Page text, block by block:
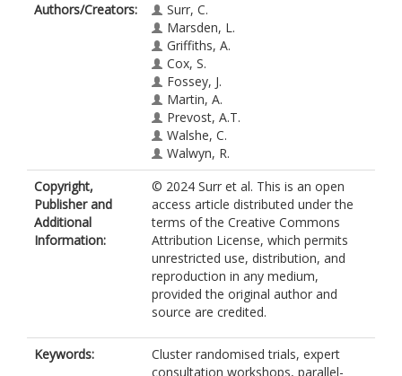
Authors/Creators:
Surr, C.
Marsden, L.
Griffiths, A.
Cox, S.
Fossey, J.
Martin, A.
Prevost, A.T.
Walshe, C.
Walwyn, R.
Copyright,
Publisher and
Additional
Information:
© 2024 Surr et al. This is an open
access article distributed under the
terms of the Creative Commons
Attribution License, which permits
unrestricted use, distribution, and
reproduction in any medium,
provided the original author and
source are credited.
Keywords:
Cluster randomised trials, expert
consultation workshops, parallel-